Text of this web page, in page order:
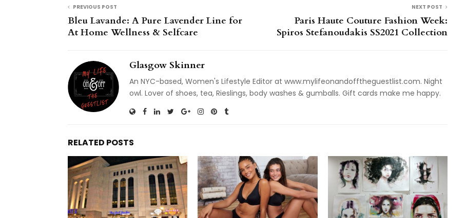
PREVIOUS POST
Bleu Lavande: A Pure Lavender Line for
At Home Wellness & Selfcare
NEXT POST
Paris Haute Couture Fashion Week:
Spiros Stefanoudakis SS2021 Collection
Glasgow Skinner
An NYC-based, Women's Lifestyle Editor at www.mylifeonandofftheguestlist.com. Night
owl. Lover of shoes, tea, Rieslings, body washes & gumballs. Gift cards make me happy.
RELATED POSTS